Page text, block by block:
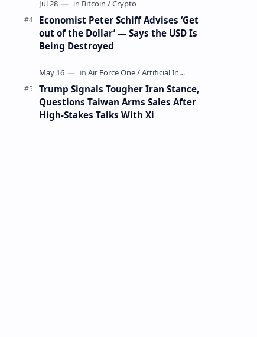
Economist Peter Schiff Advises ‘Get
out of the Dollar’ — Says the USD Is
Being Destroyed
Trump Signals Tougher Iran Stance,
Questions Taiwan Arms Sales After
High-Stakes Talks With Xi